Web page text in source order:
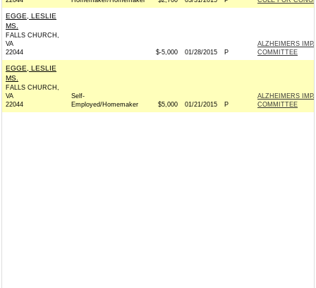
EGGE, LESLIE
MS.
FALLS CHURCH,
VA
22044
$-5,000 01/28/2015 P
ALZHEIMERS
COMMITTEE
EGGE, LESLIE
MS.
FALLS CHURCH,
VA
22044
Self-
Employed/Homemaker
$5,000 01/21/2015 P
ALZHEIMERS
COMMITTEE